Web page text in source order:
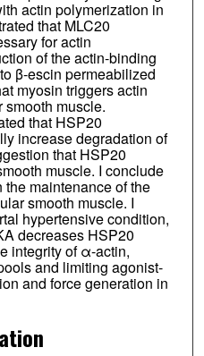
actin polymerization in
that MLC20
for actin
of the actin-binding
β-escin permeabilized
myosin triggers actin
muscle.
that HSP20
increase degradation of
that HSP20
muscle. I conclude
maintenance of the
smooth muscle. I
hypertensive condition,
decreases HSP20
integrity of α-actin,
and limiting agonist-
and force generation in